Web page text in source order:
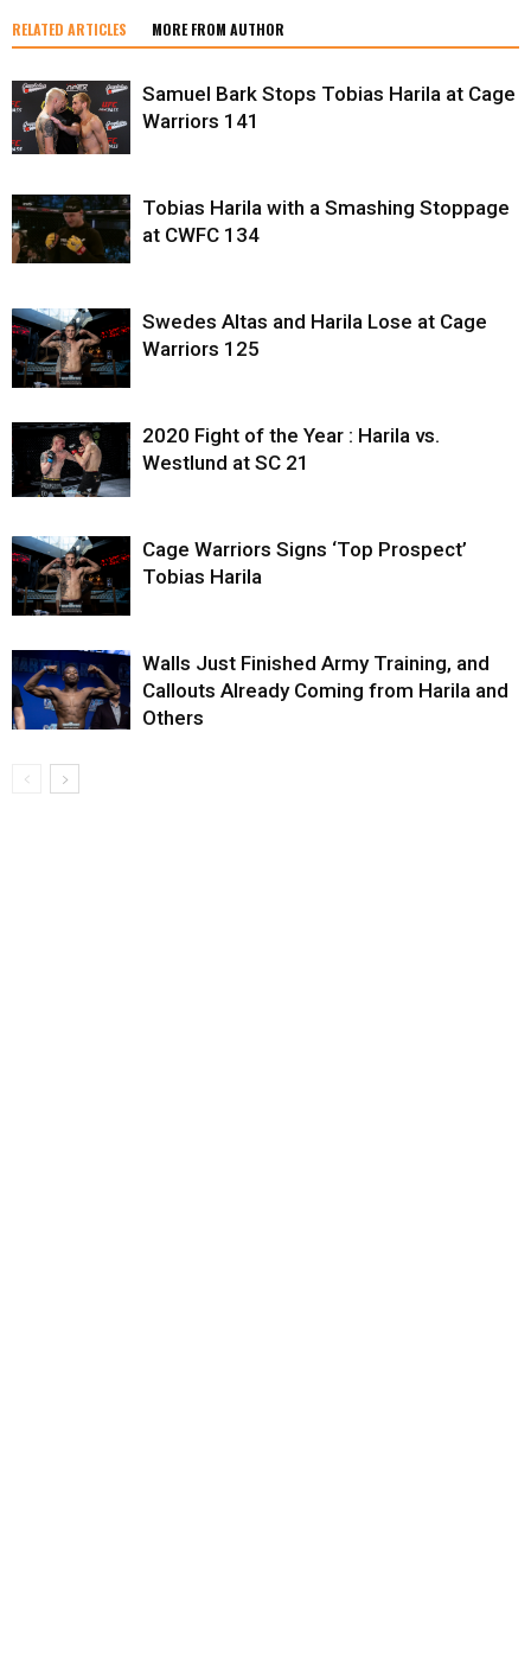
RELATED ARTICLES MORE FROM AUTHOR
Samuel Bark Stops Tobias Harila at Cage
Warriors 141
Tobias Harila with a Smashing Stoppage
at CWFC 134
Swedes Altas and Harila Lose at Cage
Warriors 125
2020 Fight of the Year : Harila vs.
Westlund at SC 21
Cage Warriors Signs ‘Top Prospect’
Tobias Harila
Walls Just Finished Army Training, and
Callouts Already Coming from Harila and
Others